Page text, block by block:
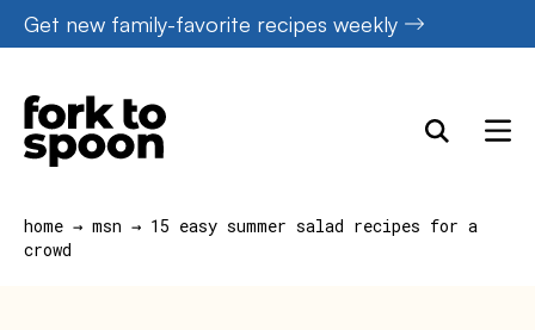
Skip
to
content
Get new family-favorite recipes weekly
home → msn → 15 easy summer salad recipes for a
crowd